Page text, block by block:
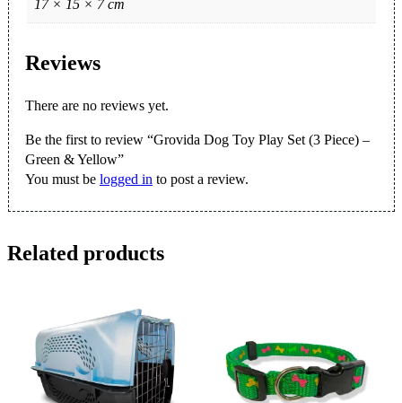
17 × 15 × 7 cm
Reviews
There are no reviews yet.
Be the first to review “Grovida Dog Toy Play Set (3 Piece) –
Green & Yellow”
You must be logged in to post a review.
Related products